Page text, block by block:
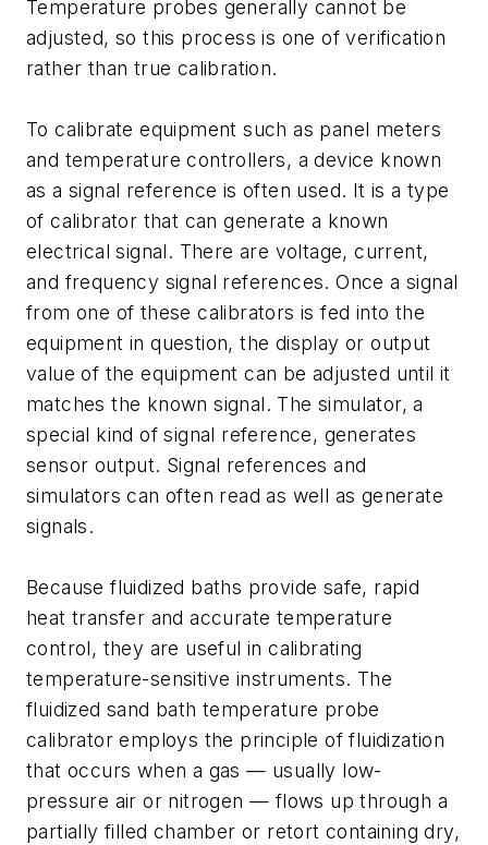
Temperature probes generally cannot be
adjusted, so this process is one of verification
rather than true calibration.
To calibrate equipment such as panel meters
and temperature controllers, a device known
as a signal reference is often used. It is a type
of calibrator that can generate a known
electrical signal. There are voltage, current,
and frequency signal references. Once a signal
from one of these calibrators is fed into the
equipment in question, the display or output
value of the equipment can be adjusted until it
matches the known signal. The simulator, a
special kind of signal reference, generates
sensor output. Signal references and
simulators can often read as well as generate
signals.
Because fluidized baths provide safe, rapid
heat transfer and accurate temperature
control, they are useful in calibrating
temperature-sensitive instruments. The
fluidized sand bath temperature probe
calibrator employs the principle of fluidization
that occurs when a gas — usually low-
pressure air or nitrogen — flows up through a
partially filled chamber or retort containing dry,